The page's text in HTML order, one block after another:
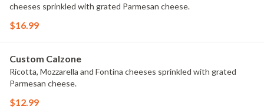
cheeses sprinkled with grated Parmesan cheese.
$16.99
Custom Calzone
Ricotta, Mozzarella and Fontina cheeses sprinkled with grated
Parmesan cheese.
$12.99